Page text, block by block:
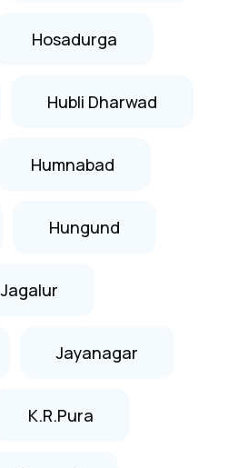
Hosadurga
Hubli Dharwad
Humnabad
Hungund
Jagalur
Jayanagar
K.R.Pura